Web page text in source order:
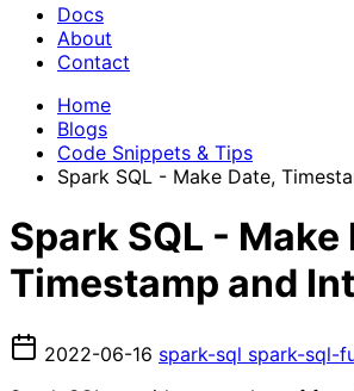
Docs
About
Contact
Home
Blogs
Code Snippets & Tips
Spark SQL - Make Date,
Spark SQL - Make
Timestamp and
2022-06-16 spark-sql spark-sql-